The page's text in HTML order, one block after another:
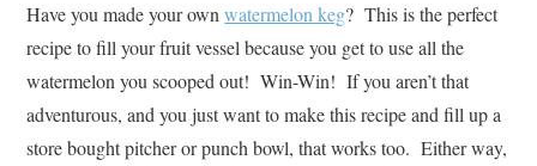
Have you made your ownwatermelon keg? This is the perfect
recipe to fill your fruit vessel because you get to use all the
watermelon you scooped out! Win-Win! If you aren’t that
adventurous, and you just want to make this recipe and fill up a
store bought pitcher or punch bowl, that works too. Either way,